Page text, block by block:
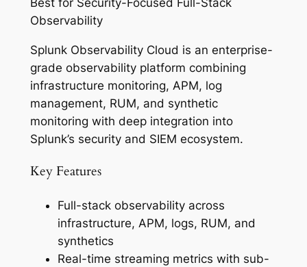
Observability
Splunk Observability Cloud is an enterprise-
grade observability platform combining
infrastructure monitoring, APM, log
management, RUM, and synthetic
monitoring with deep integration into
Splunk’s security and SIEM ecosystem.
Key Features
Full-stack observability across
infrastructure, APM, logs, RUM, and
synthetics
Real-time streaming metrics with sub-